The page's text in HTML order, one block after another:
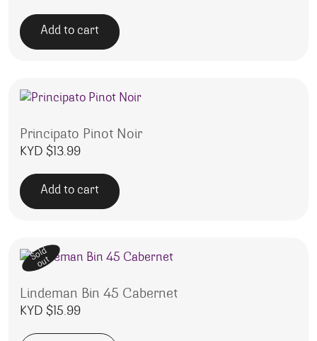
Add to cart
Principato Pinot Noir
KYD $13.99
Add to cart
Sold
out
Lindeman Bin 45 Cabernet
KYD $15.99